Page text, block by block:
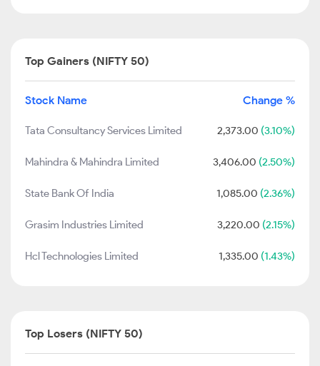
Top Gainers (NIFTY 50)
Stock Name Change %
Tata Consultancy Services Limited 2,373.00 (3.10%)
Mahindra & Mahindra Limited 3,406.00 (2.50%)
State Bank Of India 1,085.00 (2.36%)
Grasim Industries Limited 3,220.00 (2.15%)
Hcl Technologies Limited 1,335.00 (1.43%)
Top Losers (NIFTY 50)